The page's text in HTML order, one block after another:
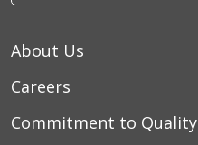
About Us
Careers
Commitment to Quality